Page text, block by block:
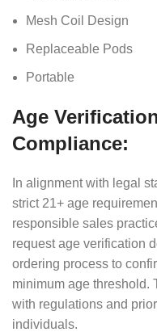
Mesh Coil Design
Replaceable Pods
Portable
Age
Compliance:
In alignment with legal
strict 21+ age
responsible sales
request age verification
ordering process to
minimum age threshold.
with regulations and
individuals.